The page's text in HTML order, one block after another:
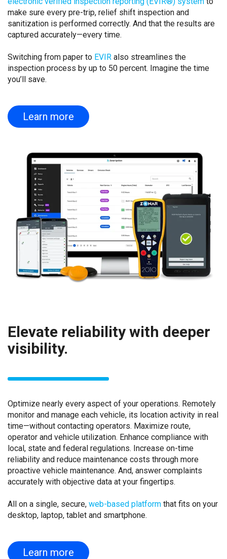
make sure every pre-trip, relief shift inspection and
sanitization is performed correctly. And that the results are
captured accurately—every time.
Switching from paper to EVIR also streamlines the
inspection process by up to 50 percent. Imagine the time
you’ll save.
Learn more
Elevate reliability with deeper
visibility.
Optimize nearly every aspect of your operations. Remotely
monitor and manage each vehicle, its location activity in real
time—without contacting operators. Maximize route,
operator and vehicle utilization. Enhance compliance with
local, state and federal regulations. Increase on-time
reliability and reduce maintenance costs through more
proactive vehicle maintenance. And, answer complaints
accurately with objective data at your fingertips.
All on a single, secure, web-based platform that fits on your
desktop, laptop, tablet and smartphone.
Learn more